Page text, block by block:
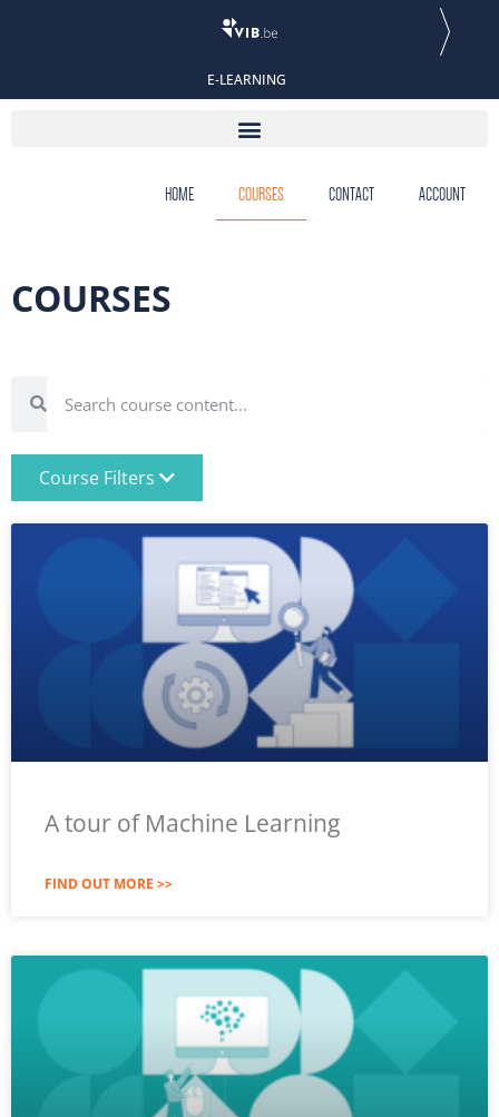
E-LEARNING
HOME COURSES CONTACT ACCOUNT
COURSES
Course Filters
A tour of Machine Learning
FIND OUT MORE >>